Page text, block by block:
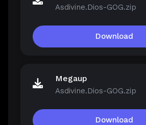
Asdivine.Dios-GOG.zip
Download
Megaup
Asdivine.Dios-GOG.zip
Download